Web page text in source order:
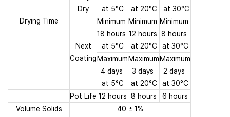
Drying Time
Dry
at 5°C
at 20°C
at 30°C
Next
Coating
Minimum
18 hours
at 5°C
Minimum
12 hours
at 20°C
Minimum
8 hours
at 30°C
Maximum
4 days
at 5°C
Maximum
3 days
at 20°C
Maximum
2 days
at 30°C
Pot Life 12 hours 8 hours
6 hours
Volume Solids
40 ± 1%